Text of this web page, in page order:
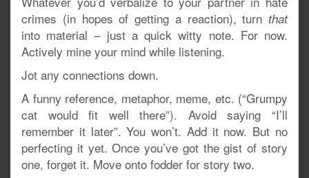
crimes (in hopes of getting a reaction), turn that
into material – just a quick witty note. For now.
Actively mine your mind while listening.
Jot any connections down.
A funny reference, metaphor, meme, etc. (“Grumpy
cat would fit well there”). Avoid saying “I’ll
remember it later”. You won’t. Add it now. But no
perfecting it yet. Once you’ve got the gist of story
one, forget it. Move onto fodder for story two.